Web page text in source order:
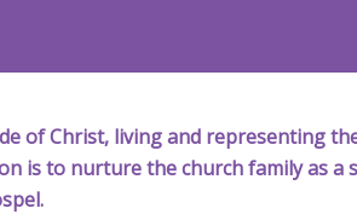
of Christ, living and representing
is to nurture the church family as a